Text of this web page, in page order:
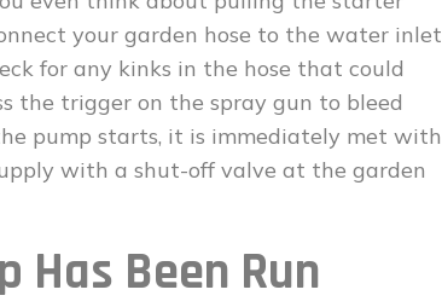
your garden hose to the water inlet
for any kinks in the hose that could
the trigger on the spray gun to bleed
pump starts, it is immediately met with
with a shut-off valve at the garden
Has Been Run